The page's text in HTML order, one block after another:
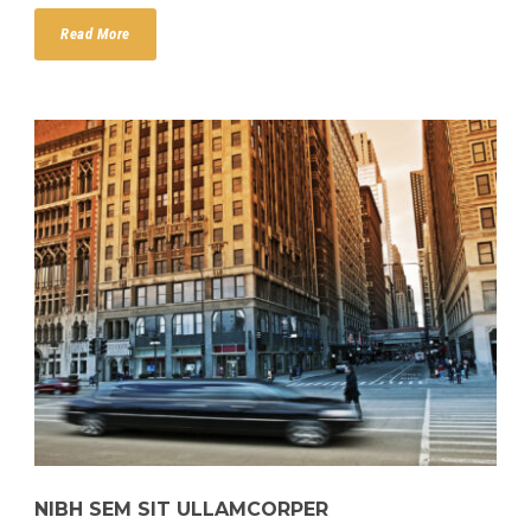
Read More
NIBH SEM SIT ULLAMCORPER